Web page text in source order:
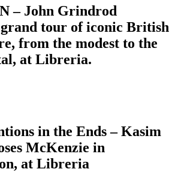
– John Grindrod
grand tour of iconic British
from the modest to the
at Libreria.
in the Ends – Kasim
McKenzie in
at Libreria